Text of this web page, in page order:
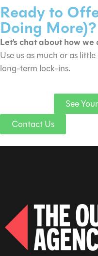
Ready to
Doing More)?
Let’s chat about how
Use us as much or as
long-term lock-ins.
See
Contact Us